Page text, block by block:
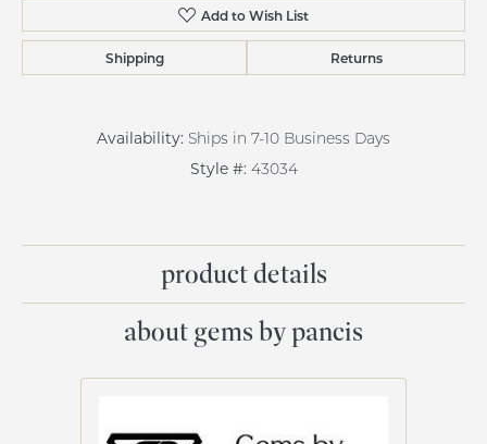
Add to Wish List
Shipping Returns
Availability: Ships in 7-10 Business Days
Style #: 43034
product details
about gems by pancis